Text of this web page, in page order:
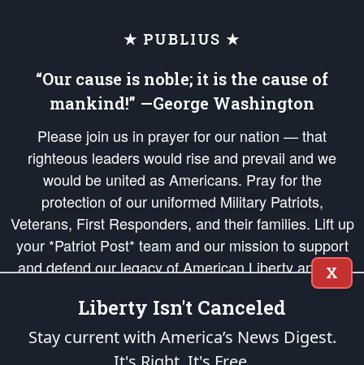
★ PUBLIUS ★
“Our cause is noble; it is the cause of
mankind!” —George Washington
Please join us in prayer for our nation — that
righteous leaders would rise and prevail and we
would be united as Americans. Pray for the
protection of our uniformed Military Patriots,
Veterans, First Responders, and their families. Lift up
your *Patriot Post* team and our mission to support
and defend our legacy of American Liberty and our
Republic's Founding Principles, in order that the fires
of freedom would be ignited in the hearts and minds
of our countrymen.
X
Liberty Isn't Canceled
Stay current with America’s News Digest.